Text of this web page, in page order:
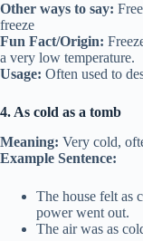
Other ways to say:
freeze
Fun Fact/Origin:
a very low temperature.
Usage: Often used to
4. As cold as a tomb
Meaning: Very cold,
Example Sentence:
The house felt as
power went out.
The air was as